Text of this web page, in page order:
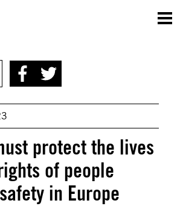
protect the lives
of people
in Europe